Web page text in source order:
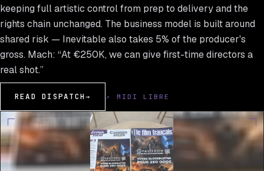
keeping full artistic control from prep to delivery and the
rights chain unchanged. The business model is built around
shared risk — Inevitable also takes 5% of the producer's
gross. Mach: “At €250K, we can give first-time directors a
real shot.”
READ DISPATCH→ ↗ MIDI LIBRE